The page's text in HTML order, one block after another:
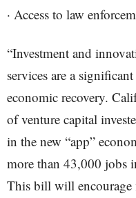
· Access to law
“Investment and
services are a
economic recovery.
of venture capital
in the new “app”
more than 43,000 jobs
This bill will encourage